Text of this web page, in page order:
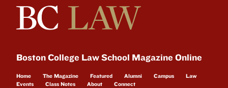
Boston College Law School Magazine Online
Home The Magazine Featured Alumni Campus
Law
Events
Class Notes About Connect